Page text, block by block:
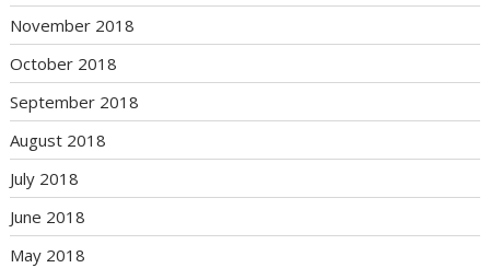
November 2018
October 2018
September 2018
August 2018
July 2018
June 2018
May 2018